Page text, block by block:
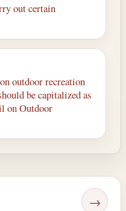
out certain
outdoor recreation
be capitalized as
on Outdoor
→